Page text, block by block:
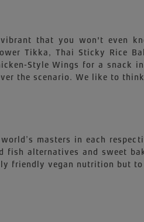
that you won't even
Tikka, Thai Sticky Rice
Style Wings for a
the scenario. We like to
masters in each
fish alternatives and sweet
friendly vegan nutrition but